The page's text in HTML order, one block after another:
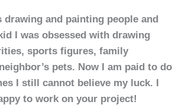
drawing and painting people and
I was obsessed with drawing
sports figures, family
pets. Now I am paid to do
I still cannot believe my luck. I
to work on your project!